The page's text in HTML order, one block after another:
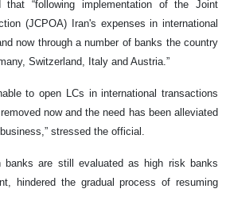
that “following implementation of the Joint
(JCPOA) Iran's expenses in international
now through a number of banks the country
Switzerland, Italy and Austria.”
to open LCs in international transactions
now and the need has been alleviated
stressed the official.
banks are still evaluated as high risk banks
hindered the gradual process of resuming